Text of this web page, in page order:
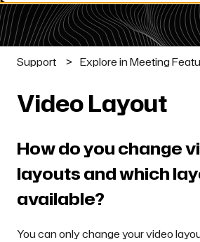
Support Explore in Meeting
Video Layout
How do you change
layouts and which
available?
You can only change your video